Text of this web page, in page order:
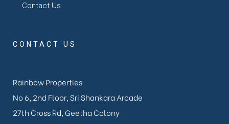
Contact Us
CONTACT US
Rainbow Properties
No 6, 2nd Floor, Sri Shankara Arcade
27th Cross Rd, Geetha Colony